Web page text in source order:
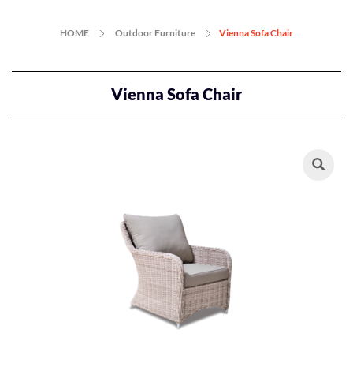
HOME Outdoor Furniture Vienna Sofa Chair
Vienna Sofa Chair